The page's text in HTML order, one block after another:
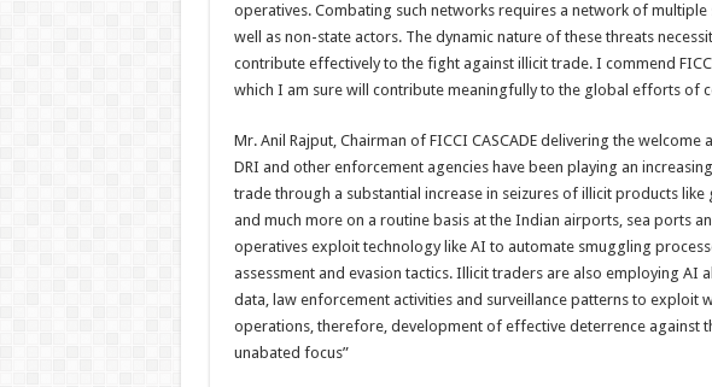
operatives. Combating such networks requires a network of
well as non-state actors. The dynamic nature of these threats
contribute effectively to the fight against illicit trade. I commend
which I am sure will contribute meaningfully to the global efforts of
Mr. Anil Rajput, Chairman of FICCI CASCADE delivering the
DRI and other enforcement agencies have been playing an
trade through a substantial increase in seizures of illicit products like
and much more on a routine basis at the Indian airports, sea ports
operatives exploit technology like AI to automate smuggling
assessment and evasion tactics. Illicit traders are also employing AI
data, law enforcement activities and surveillance patterns to exploit
operations, therefore, development of effective deterrence against
unabated focus”